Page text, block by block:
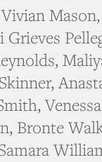
Bronte